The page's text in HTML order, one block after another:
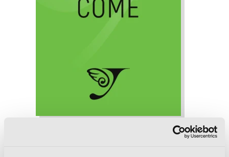
Trinity Seven, Chapter 32 (v-scroll)